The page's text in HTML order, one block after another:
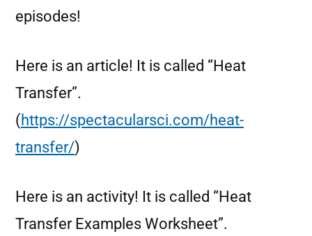
episodes!
Here is an article! It is called “Heat
Transfer”.
(https://spectacularsci.com/heat-
transfer/)
Here is an activity! It is called “Heat
Transfer Examples Worksheet”.